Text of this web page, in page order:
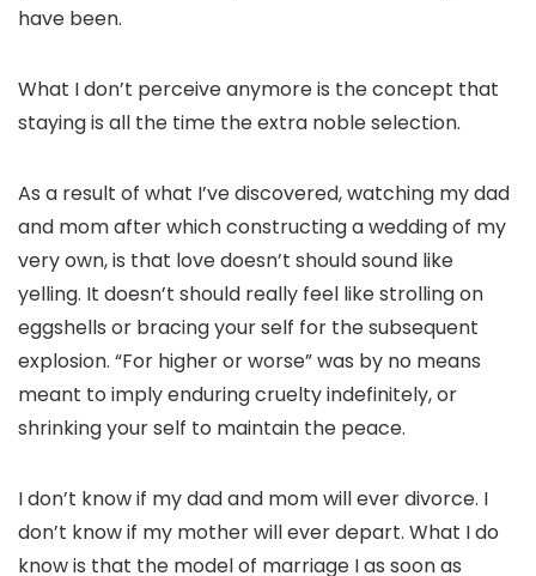
have been.
What I don’t perceive anymore is the concept that
staying is all the time the extra noble selection.
As a result of what I’ve discovered, watching my dad
and mom after which constructing a wedding of my
very own, is that love doesn’t should sound like
yelling. It doesn’t should really feel like strolling on
eggshells or bracing your self for the subsequent
explosion. “For higher or worse” was by no means
meant to imply enduring cruelty indefinitely, or
shrinking your self to maintain the peace.
I don’t know if my dad and mom will ever divorce. I
don’t know if my mother will ever depart. What I do
know is that the model of marriage I as soon as